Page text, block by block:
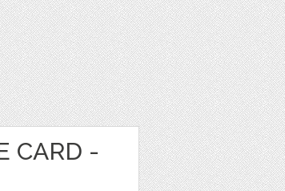
CARD -